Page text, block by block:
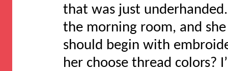
that was just
the morning room, and
should begin with
her choose thread colors?